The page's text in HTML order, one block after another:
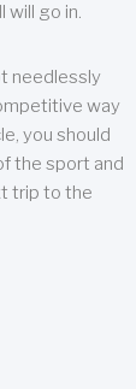
will go in.
needlessly
way
you should
the sport and
trip to the